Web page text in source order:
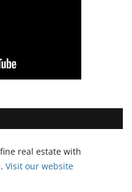
real estate with
Visit our website